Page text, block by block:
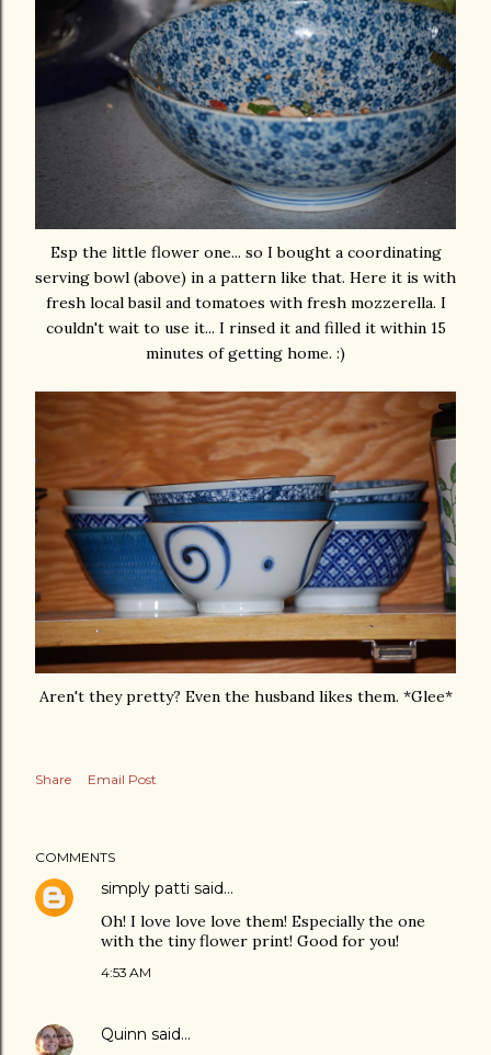
Esp the little flower one... so I bought a coordinating
serving bowl (above) in a pattern like that. Here it is with
fresh local basil and tomatoes with fresh mozzerella. I
couldn't wait to use it... I rinsed it and filled it within 15
minutes of getting home. :)
Aren't they pretty? Even the husband likes them. *Glee*
Share Email Post
COMMENTS
simply patti said…
Oh! I love love love them! Especially the one
with the tiny flower print! Good for you!
4:53 AM
Quinn said…